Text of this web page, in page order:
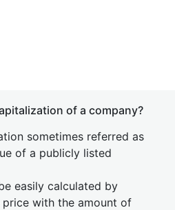
of a company?
sometimes referred as
of a publicly listed
easily calculated by
with the amount of